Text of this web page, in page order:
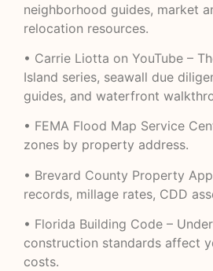
neighborhood guides, market
relocation resources.
• Carrie Liotta on YouTube –
Island series, seawall due
guides, and waterfront
• FEMA Flood Map Service
zones by property address.
• Brevard County Property
records, millage rates, CDD
• Florida Building Code –
construction standards affect
costs.